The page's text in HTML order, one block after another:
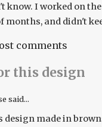
know. I worked on
months, and didn't
comments
this design
said...
made in